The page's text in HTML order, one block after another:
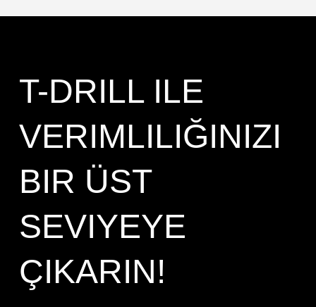
T-DRILL ILE
VERIMLILIĞINIZI
BIR ÜST
SEVIYEYE
ÇIKARIN!